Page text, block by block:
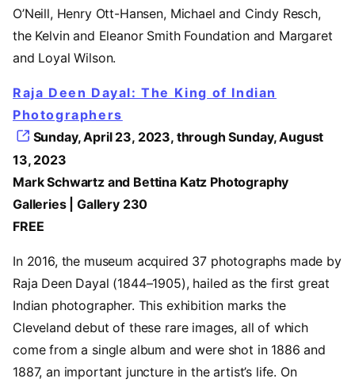
O’Neill, Henry Ott-Hansen, Michael and Cindy Resch,
the Kelvin and Eleanor Smith Foundation and Margaret
and Loyal Wilson.
Raja Deen Dayal: The King of Indian
Photographers
Sunday, April 23, 2023, through Sunday, August
13, 2023
Mark Schwartz and Bettina Katz Photography
Galleries | Gallery 230
FREE
In 2016, the museum acquired 37 photographs made by
Raja Deen Dayal (1844–1905), hailed as the first great
Indian photographer. This exhibition marks the
Cleveland debut of these rare images, all of which
come from a single album and were shot in 1886 and
1887, an important juncture in the artist’s life. On